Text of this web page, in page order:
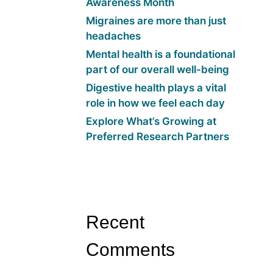
Awareness Month
Migraines are more than just
headaches
Mental health is a foundational
part of our overall well-being
Digestive health plays a vital
role in how we feel each day
Explore What’s Growing at
Preferred Research Partners
Recent
Comments